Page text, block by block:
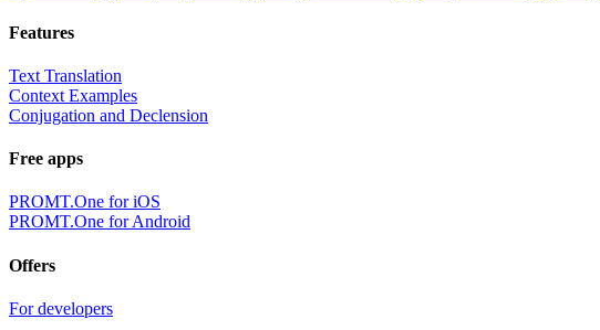
Features
Text Translation
Context Examples
Conjugation and Declension
Free apps
PROMT.One for iOS
PROMT.One for Android
Offers
For developers